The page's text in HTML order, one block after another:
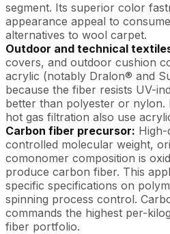
segment. Its superior color
appearance appeal to
alternatives to wool carpet.
Outdoor and technical
covers, and outdoor cushion
acrylic (notably Dralon® and
because the fiber resists UV-
better than polyester or
hot gas filtration also use
Carbon fiber precursor:
controlled molecular weight,
comonomer composition is
produce carbon fiber. This
specific specifications on
spinning process control.
commands the highest per-
fiber portfolio.